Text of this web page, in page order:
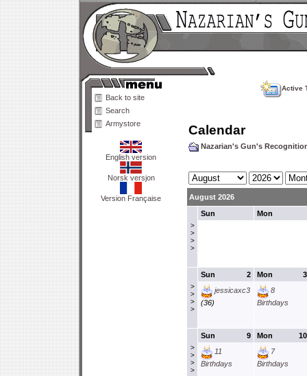
Back to site
Search
Armystore
English version
Norsk versjon
Version Française
Active
Calendar
Nazarian's Gun's
August 2026
>
>
>
>
Sun Mon
>
>
>
>
2
Sun
jessicaxc3
(36)
3
Mon
8
Birthdays
>
>
>
>
9
Sun
11
Birthdays
10
Mon
7
Birthdays